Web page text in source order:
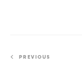
PREVIOUS